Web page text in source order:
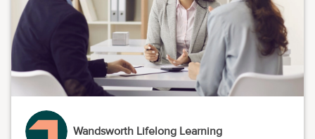
Wandsworth Lifelong Learning